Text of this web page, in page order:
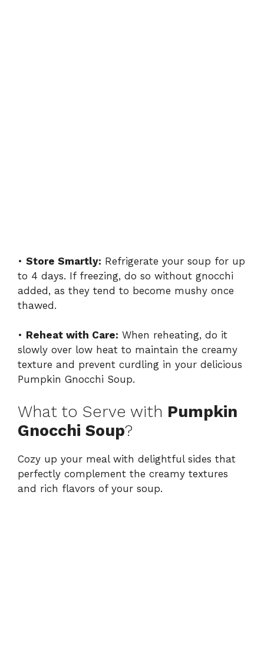
• Store Smartly: Refrigerate your soup for up
to 4 days. If freezing, do so without gnocchi
added, as they tend to become mushy once
thawed.
• Reheat with Care: When reheating, do it
slowly over low heat to maintain the creamy
texture and prevent curdling in your delicious
Pumpkin Gnocchi Soup.
What to Serve with Pumpkin
Gnocchi Soup?
Cozy up your meal with delightful sides that
perfectly complement the creamy textures
and rich flavors of your soup.